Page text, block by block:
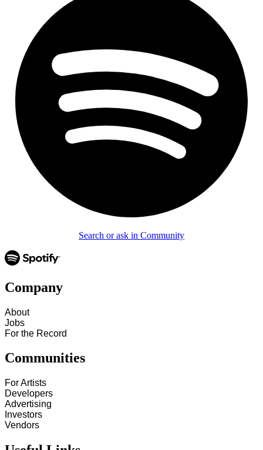
Search or ask in Community
Company
About
Jobs
For the Record
Communities
For Artists
Developers
Advertising
Investors
Vendors